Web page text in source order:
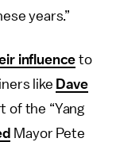
years.”
influence to
like Dave
of the “Yang
Mayor Pete